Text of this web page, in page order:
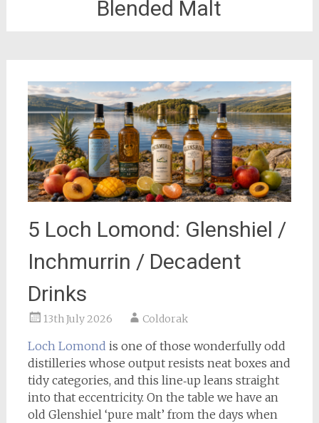
Blended Malt
5 Loch Lomond: Glenshiel /
Inchmurrin / Decadent
Drinks
13th July 2026 Coldorak
Loch Lomond is one of those wonderfully odd
distilleries whose output resists neat boxes and
tidy categories, and this line‑up leans straight
into that eccentricity. On the table we have an
old Glenshiel ‘pure malt’ from the days when